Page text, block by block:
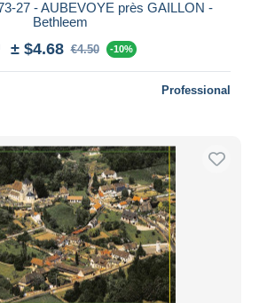
27 - AUBEVOYE près GAILLON -
Bethleem
± $4.68 €4.50 -10%
Professional